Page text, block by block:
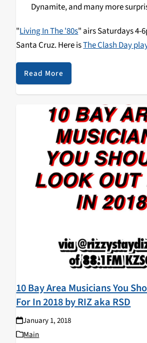
Dynamite, and many more
"Living In The '80s" airs Saturdays 4-
Santa Cruz. Here isThe Clash Day
Read More
10 Bay Area Musicians You
For In 2018 by RIZ aka RSD
January 1, 2018
Main